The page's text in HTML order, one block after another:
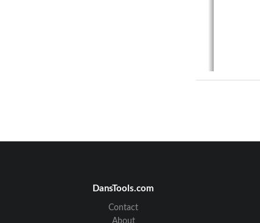
DansTools.com
Contact
About